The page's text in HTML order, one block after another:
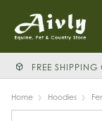
FREE
Home Hoodies